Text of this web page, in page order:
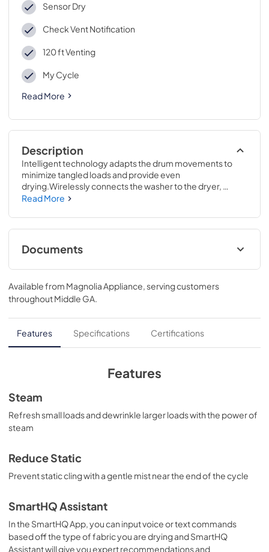
Sensor Dry
Check Vent Notification
120 ft Venting
My Cycle
Read More
Description
Intelligent technology adapts the drum movements to
minimize tangled loads and provide even
drying.Wirelessly connects the washer to the dryer,
enabling the dryer to automatically set the optimal
27 W x 31 D
Read More
Documents
Warranty
View|Download
PDF, 121 KB
Use and Care Manual
View|Download
View
Download
Available from Magnolia Appliance, serving customers
throughoutMiddle GA.
Features Specifications Certifications
Features
Steam
Refresh small loads and dewrinkle larger loads with the power of
steam
Reduce Static
Prevent static cling with a gentle mist near the end of the cycle
SmartHQ Assistant
In the SmartHQ App, you can input voice or text commands
based off the type of fabric you are drying and SmartHQ
Assistant will give you expert recommendations and